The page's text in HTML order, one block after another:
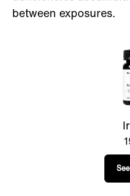
between exposures.